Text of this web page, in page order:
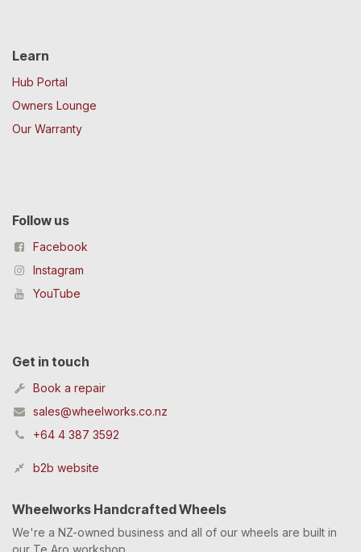
Learn
Hub Portal
Owners Lounge
Our Warranty
Follow us
Facebook
Instagram
YouTube
Get in touch
Book a repair
sales@wheelworks.co.nz
+64 4 387 3592
b2b website
Wheelworks Handcrafted Wheels
We're a NZ-owned business and all of our wheels are built in
our Te Aro workshop